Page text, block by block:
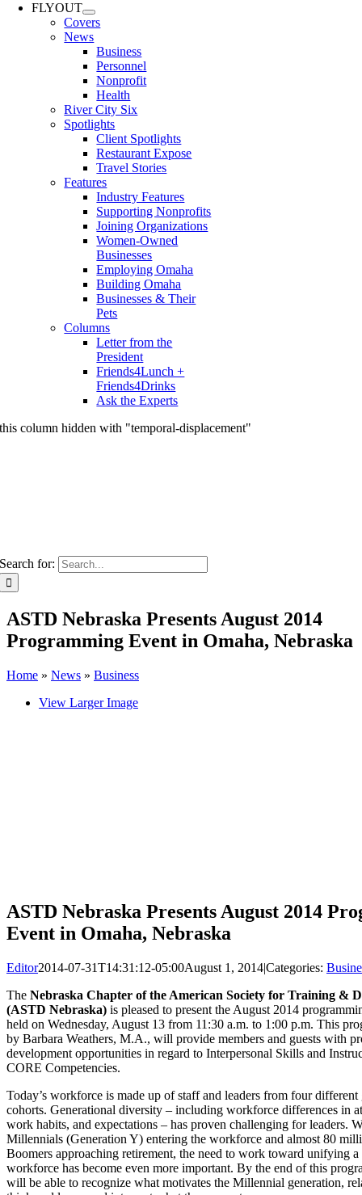
FLYOUT
Covers
News
Business
Personnel
Nonprofit
Health
River City Six
Spotlights
Client Spotlights
Restaurant Expose
Travel Stories
Features
Industry Features
Supporting Nonprofits
Joining Organizations
Women-Owned
Businesses
Employing Omaha
Building Omaha
Businesses & Their
Pets
Columns
Letter from the
President
Friends4Lunch +
Friends4Drinks
Ask the Experts
this column hidden with "temporal-displacement"
Search for:
ASTD Nebraska Presents August 2014
Programming Event in Omaha, Nebraska
Home » News » Business
View Larger Image
ASTD Nebraska Presents August 2014
Event in Omaha, Nebraska
Editor2014-07-31T14:31:12-05:00August 1, 2014|Categories:
The Nebraska Chapter of the American Society for Training &
(ASTD Nebraska) is pleased to present the August 2014
held on Wednesday, August 13 from 11:30 a.m. to 1:00 p.m. This
by Barbara Weathers, M.A., will provide members and guests with
development opportunities in regard to Interpersonal Skills and
CORE Competencies.
Today’s workforce is made up of staff and leaders from four different
cohorts. Generational diversity – including workforce differences in
work habits, and expectations – has proven challenging for leaders.
Millennials (Generation Y) entering the workforce and almost 80
Boomers approaching retirement, the need to work toward unifying a
workforce has become even more important. By the end of this
will be able to recognize what motivates the Millennial generation,